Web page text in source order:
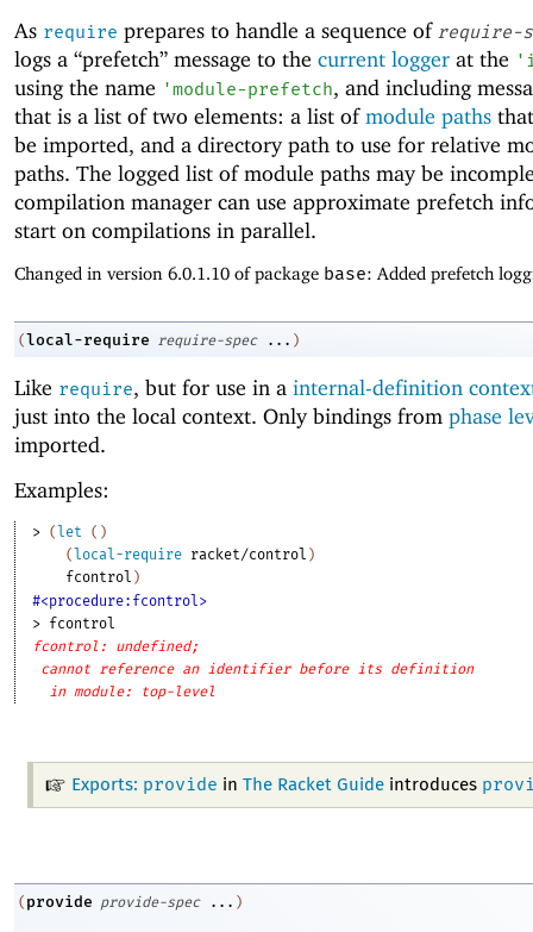
As require prepares to handle a sequence of require-
logs a “prefetch” message to the current logger at the '
using the name 'module-prefetch, and including
that is a list of two elements: a list ofmodule paths
be imported, and a directory path to use for relative
paths. The logged list of module paths may be
compilation manager can use approximate prefetch
start on compilations in parallel.
Changed in version 6.0.1.10 of package base: Added prefetch
(local-require require-spec ... )
Like require, but for use in a internal-definition
just into the local context. Only bindings from phase
imported.
Examples:
> ( let ( )
( local-require racket/control )
fcontrol )
#<procedure:fcontrol>
> fcontrol
fcontrol: undefined;
cannot reference an identifier before its definition
in module: top-level
Exports: provide in The Racket Guideintroduces
( provide provide-spec ... )